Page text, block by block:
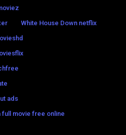
White House Down netflix
ads
full movie free online